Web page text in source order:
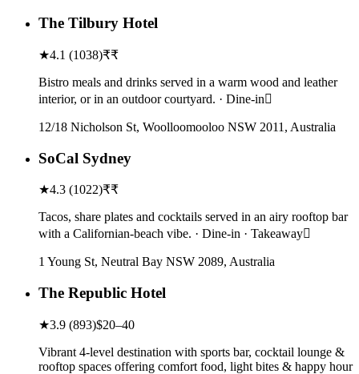
The Tilbury Hotel
★4.1 (1038)₹₹
Bistro meals and drinks served in a warm wood and leather
interior, or in an outdoor courtyard. · Dine-in
12/18 Nicholson St, Woolloomooloo NSW 2011, Australia
SoCal Sydney
★4.3 (1022)₹₹
Tacos, share plates and cocktails served in an airy rooftop bar
with a Californian-beach vibe. · Dine-in · Takeaway
1 Young St, Neutral Bay NSW 2089, Australia
The Republic Hotel
★3.9 (893)$20–40
Vibrant 4-level destination with sports bar, cocktail lounge &
rooftop spaces offering comfort food, light bites & happy hour